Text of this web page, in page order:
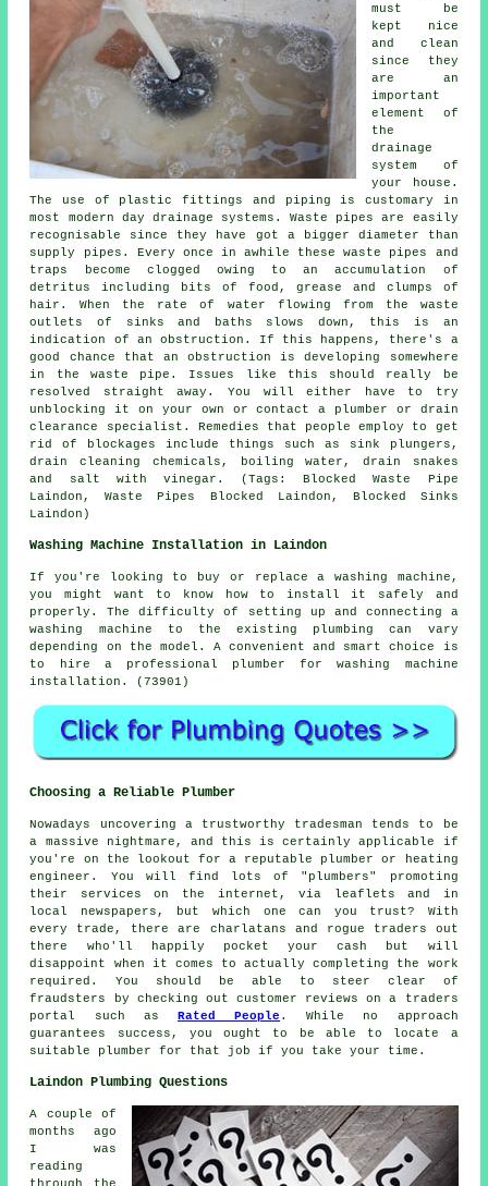
must be
kept nice
and clean
since they
are an
important
element of
the
drainage
system of
your house.
The use of plastic fittings and piping is customary in
most modern day drainage systems. Waste pipes are easily
recognisable since they have got a bigger diameter than
supply pipes. Every once in awhile these waste pipes and
traps become clogged owing to an accumulation of
detritus including bits of food, grease and clumps of
hair. When the rate of water flowing from the waste
outlets of sinks and baths slows down, this is an
indication of an obstruction. If this happens, there's a
good chance that an obstruction is developing somewhere
in the waste pipe. Issues like this should really be
resolved straight away. You will either have to try
unblocking it on your own or contact a plumber or drain
clearance specialist. Remedies that people employ to get
rid of blockages include things such as sink plungers,
drain cleaning chemicals, boiling water, drain snakes
and salt with vinegar. (Tags: Blocked Waste Pipe
Laindon, Waste Pipes Blocked Laindon, Blocked Sinks
Laindon)
Washing Machine Installation in Laindon
If you're looking to buy or replace a washing machine,
you might want to know how to install it safely and
properly. The difficulty of setting up and connecting a
washing machine to the existing plumbing can vary
depending on the model. A convenient and smart choice is
to hire a professional plumber for washing machine
installation. (73901)
Choosing a Reliable Plumber
Nowadays uncovering a trustworthy tradesman tends to be
a massive nightmare, and this is certainly applicable if
you're on the lookout for a reputable plumber or heating
engineer. You will find lots of "plumbers" promoting
their services on the internet, via leaflets and in
local newspapers, but which one can you trust? With
every trade, there are charlatans and rogue traders out
there who'll happily pocket your cash but will
disappoint when it comes to actually completing the work
required. You should be able to steer clear of
fraudsters by checking out customer reviews on a traders
portal such as Rated People . While no approach
guarantees success, you ought to be able to locate a
suitable plumber for that job if you take your time.
Laindon Plumbing Questions
A couple of
months ago
I was
reading